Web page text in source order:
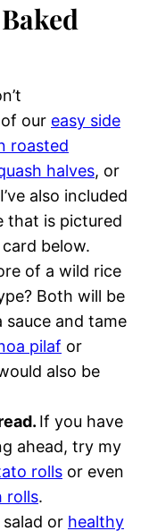
our easy side
roasted
halves, or
also included
that is pictured
below.
of a wild rice
Both will be
and tame
pilaf or
also be
If you have
ahead, try my
rolls or even
rolls.
or healthy